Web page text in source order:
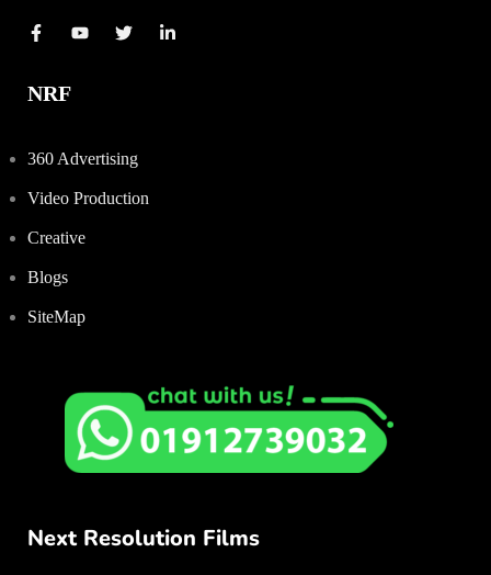
NRF
360 Advertising
Video Production
Creative
Blogs
SiteMap
Next Resolution Films